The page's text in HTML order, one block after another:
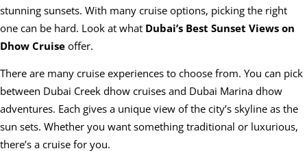
stunning sunsets. With many cruise options, picking the right
one can be hard. Look at what Dubai’s Best Sunset Views on
Dhow Cruise offer.
There are many cruise experiences to choose from. You can pick
between Dubai Creek dhow cruises and Dubai Marina dhow
adventures. Each gives a unique view of the city’s skyline as the
sun sets. Whether you want something traditional or luxurious,
there’s a cruise for you.